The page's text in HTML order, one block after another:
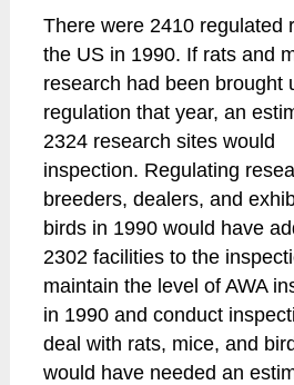
There were 2410 regulated
the US in 1990. If rats and
research had been brought
regulation that year, an
2324 research sites
inspection. Regulating
breeders, dealers, and
birds in 1990 would have
2302 facilities to the
maintain the level of AWA
in 1990 and conduct
deal with rats, mice, and
would have needed an